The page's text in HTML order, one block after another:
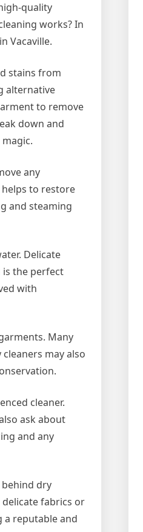
quality
works? In
Vacaville.
stains from
alternative
to remove
down and
any
to restore
and steaming
Delicate
is the perfect
with
Many
may also
cleaner.
ask about
and any
behind dry
fabrics or
a reputable and